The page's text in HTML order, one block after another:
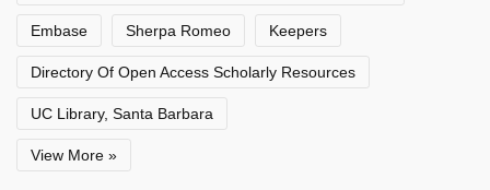
Embase Sherpa Romeo Keepers
Directory Of Open Access Scholarly Resources
UC Library, Santa Barbara
View More »